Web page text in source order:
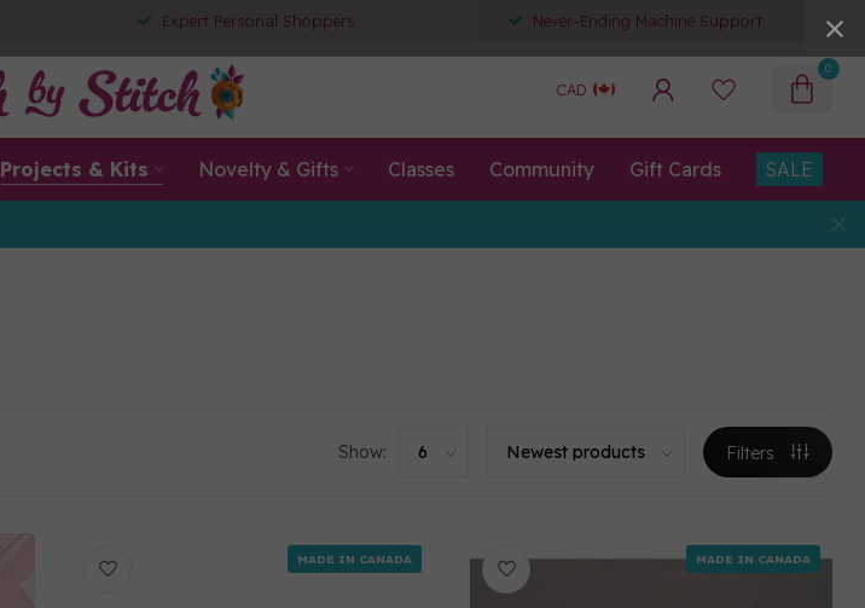
Expert Personal Shoppers Never-Ending Machine Support
CAD
0
Projects & Kits Novelty & Gifts Classes Community Gift Cards SALE
Show: Filters
MADE IN CANADA MADE IN CANADA